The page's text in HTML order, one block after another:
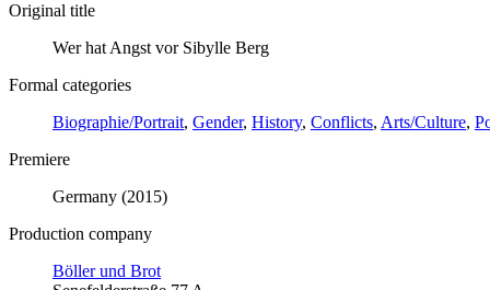
Original title
Wer hat Angst vor Sibylle Berg
Formal categories
Biographie/Portrait, Gender, History, Conflicts, Arts/Culture,
Premiere
Germany (2015)
Production company
Böller und Brot